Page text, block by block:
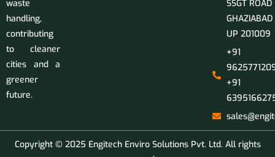
waste
handling,
contributing
to cleaner
cities and a
greener
future.
SSGT ROAD
GHAZIABAD
UP 201009
+91
+91
Copyright © 2025 Engitech Enviro Solutions Pvt. Ltd. All rights